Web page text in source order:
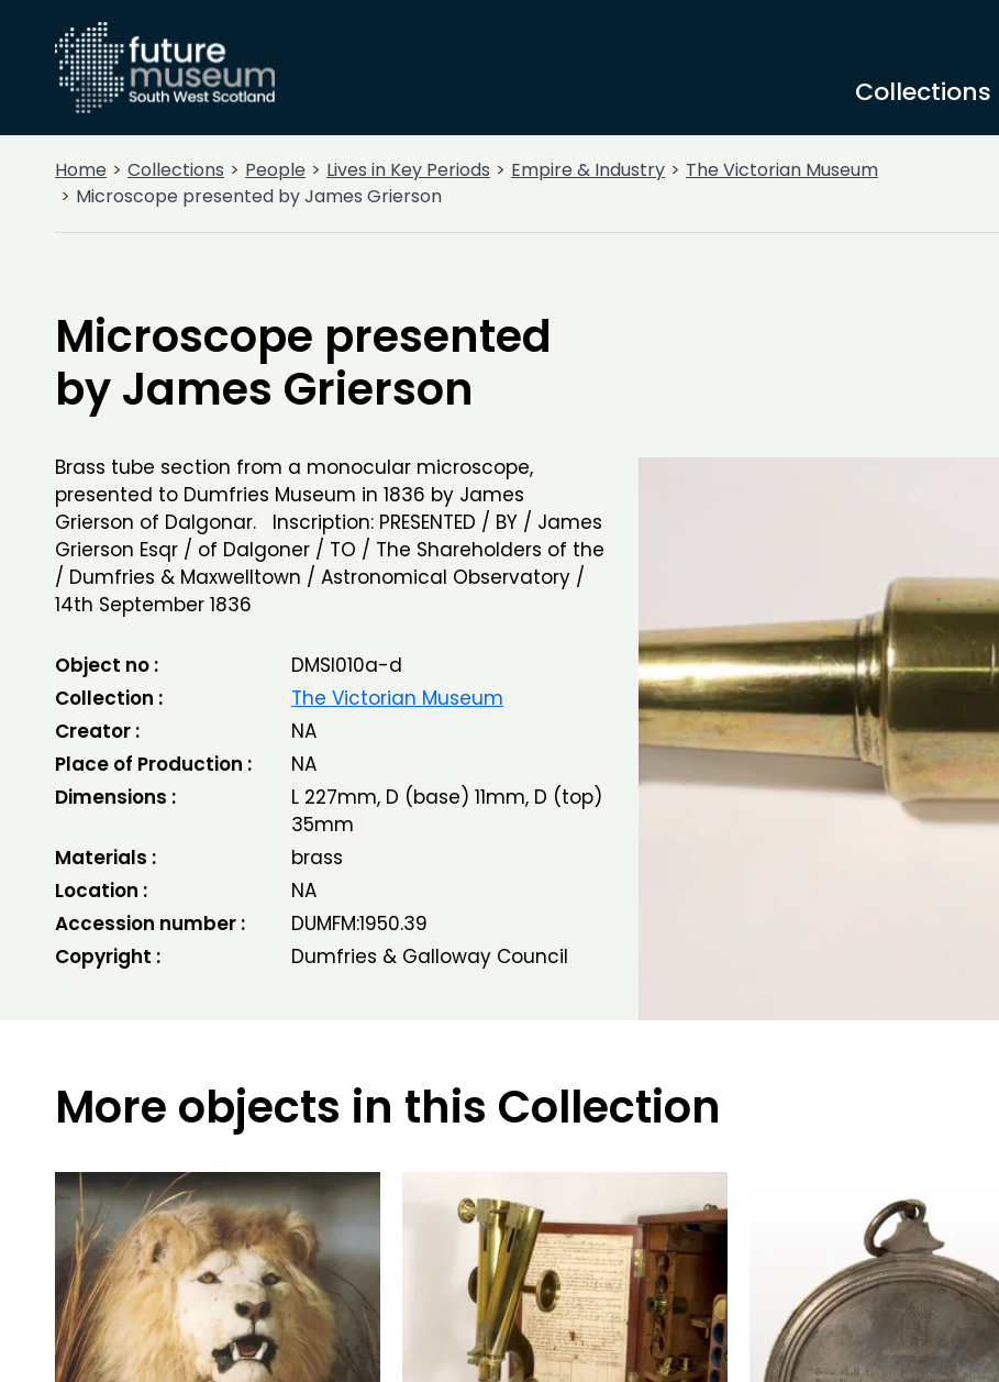
Collections
Home Collections People Lives in Key Periods Empire & Industry
The Victorian Museum
Microscope presented by James Grierson
Microscope presented
by James Grierson
Brass tube section from a monocular microscope,
presented to Dumfries Museum in 1836 by James
Grierson of Dalgonar. Inscription: PRESENTED / BY / James
Grierson Esqr / of Dalgoner / TO / The Shareholders of the
/ Dumfries & Maxwelltown / Astronomical Observatory /
14th September 1836
Object no :
DMSI010a-d
Collection :
The Victorian Museum
Creator :
NA
Place of Production :
NA
Dimensions :
L 227mm, D (base) 11mm, D (top)
35mm
Materials :
brass
Location :
NA
Accession number :
DUMFM:1950.39
Copyright :
Dumfries & Galloway Council
More objects in this Collection